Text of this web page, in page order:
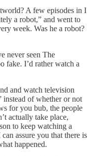
A few episodes in I
a robot,” and went to
week. Was he a robot?
never seen The
fake. I’d rather watch a
and watch television
instead of whether or not
for you bub, the people
actually take place,
to keep watching a
assure you that there is
happened.